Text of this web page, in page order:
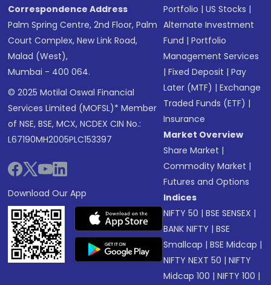
Correspondence Address
Palm Spring Centre, 2nd Floor, Palm
Court Complex, New Link Road,
Malad (West),
Mumbai - 400 064.
© 2025 Motilal Oswal Financial
Services Limited (MOFSL)* Member
of NSE, BSE, MCX, NCDEX CIN No.:
L67190MH2005PLC153397
Download Our App
Portfolio |US Stocks |
Alternate Investment
Fund |Portfolio
Management Services
|Fixed Deposit |Pay
Later (MTF) |Exchange
Traded Funds (ETF) |
Insurance
Market Overview
Share Market |
Commodity Market |
Futures and Options
Indices
NIFTY 50 |BSE SENSEX |
BANK NIFTY |BSE
Smallcap |BSE Midcap |
NIFTY NEXT 50 |NIFTY
Midcap 100 |NIFTY 100 |